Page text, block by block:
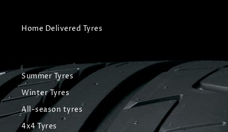
Home Delivered Tyres
Summer Tyres
Winter Tyres
All-season tyres
4x4 Tyres